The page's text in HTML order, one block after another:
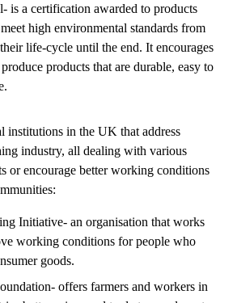
is a certification awarded to products
high environmental standards from
life-cycle until the end. It encourages
products that are durable, easy to
institutions in the UK that address
industry, all dealing with various
or encourage better working conditions
Initiative- an organisation that works
working conditions for people who
goods.
offers farmers and workers in